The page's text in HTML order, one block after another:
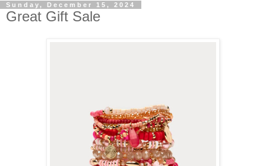
Sunday, December 15, 2024
Great Gift Sale